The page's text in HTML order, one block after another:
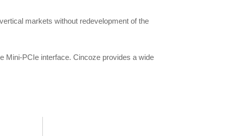
markets without redevelopment of the
Mini-PCIe interface. Cincoze provides a wide